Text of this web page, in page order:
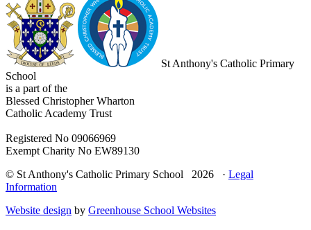
St Anthony's Catholic Primary
School
is a part of the
Blessed Christopher Wharton
Catholic Academy Trust
Registered No 09066969
Exempt Charity No EW89130
© St Anthony's Catholic Primary School 2026 · Legal
Information
Website design by Greenhouse School Websites